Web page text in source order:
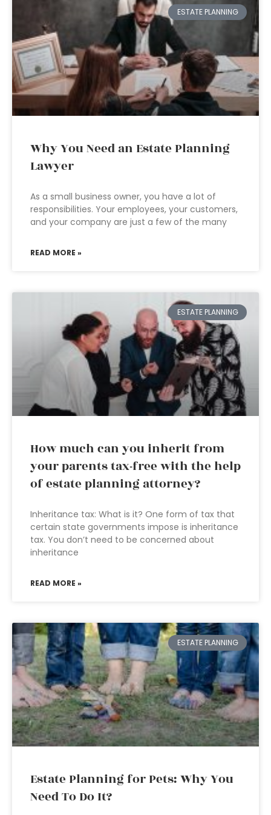
ESTATE PLANNING
Why You Need an Estate Planning
Lawyer
As a small business owner, you have a lot of
responsibilities. Your employees, your customers,
and your company are just a few of the many
READ MORE »
ESTATE PLANNING
How much can you inherit from
your parents tax-free with the help
of estate planning attorney?
Inheritance tax: What is it? One form of tax that
certain state governments impose is inheritance
tax. You don’t need to be concerned about
inheritance
READ MORE »
ESTATE PLANNING
Estate Planning for Pets: Why You
Need To Do It?